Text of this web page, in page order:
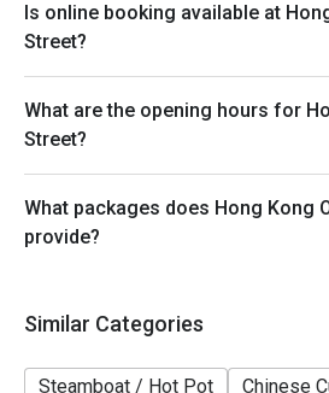
Is online booking available at
Street?
What are the opening hours for
Street?
What packages does Hong Kong
provide?
Similar Categories
Steamboat / Hot Pot Chinese